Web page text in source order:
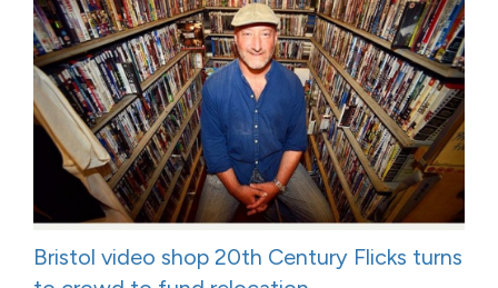
Bristol video shop 20th Century Flicks turns